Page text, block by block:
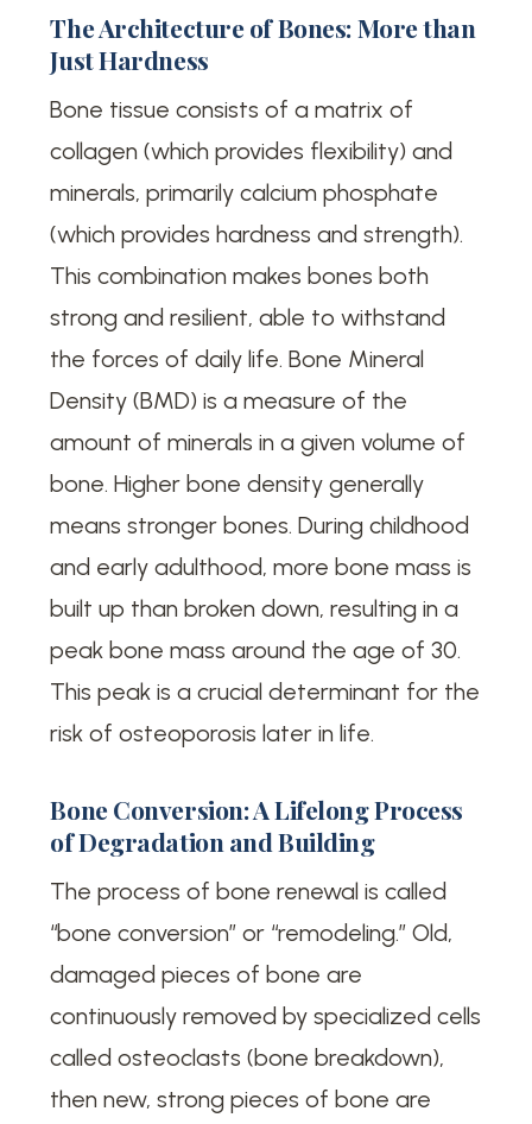
The Architecture of Bones: More than
Just Hardness
Bone tissue consists of a matrix of
collagen (which provides flexibility) and
minerals, primarily calcium phosphate
(which provides hardness and strength).
This combination makes bones both
strong and resilient, able to withstand
the forces of daily life. Bone Mineral
Density (BMD) is a measure of the
amount of minerals in a given volume of
bone. Higher bone density generally
means stronger bones. During childhood
and early adulthood, more bone mass is
built up than broken down, resulting in a
peak bone mass around the age of 30.
This peak is a crucial determinant for the
risk of osteoporosis later in life.
Bone Conversion: A Lifelong Process
of Degradation and Building
The process of bone renewal is called
“bone conversion” or “remodeling.” Old,
damaged pieces of bone are
continuously removed by specialized cells
called osteoclasts (bone breakdown),
then new, strong pieces of bone are